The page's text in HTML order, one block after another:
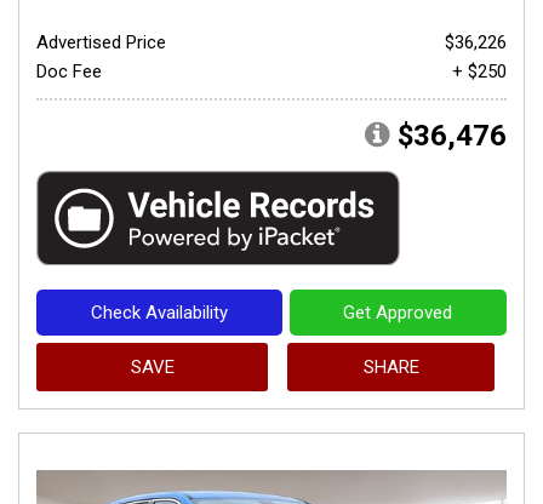
Advertised Price
$36,226
Doc Fee
+ $250
$36,476
Check Availability Get Approved
SAVE SHARE